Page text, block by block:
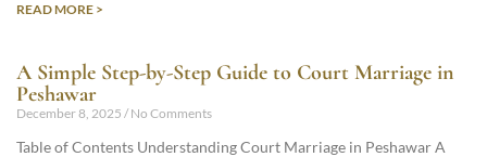
READ MORE >
A Simple Step-by-Step Guide to Court Marriage in
Peshawar
December 8, 2025 No Comments
Table of Contents Understanding Court Marriage in Peshawar A